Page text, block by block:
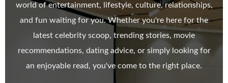
world of entertainment, lifestyle, culture, relationships,
and fun waiting for you. Whether you're here for the
latest celebrity scoop, trending stories, movie
recommendations, dating advice, or simply looking for
an enjoyable read, you've come to the right place.